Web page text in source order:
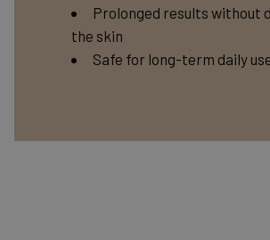
Prolonged results without
the skin
Safe for long-term daily